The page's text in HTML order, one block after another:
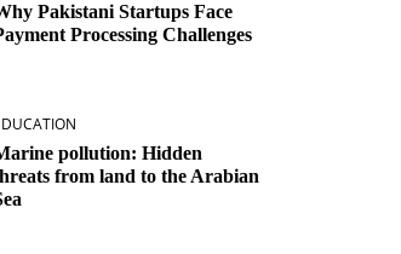
Pakistani Startups Face
Processing Challenges
pollution: Hidden
from land to the Arabian